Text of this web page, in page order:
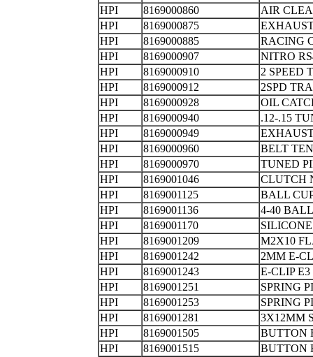
HPI
8169000860
AIR
HPI
8169000875
HPI
8169000885
HPI
8169000907
NITRO
HPI
8169000910
2
HPI
8169000912
2SPD
HPI
8169000928
OIL
HPI
8169000940
.12-.15
HPI
8169000949
HPI
8169000960
BELT
HPI
8169000970
TUNED
HPI
8169001046
CLUTCH
HPI
8169001125
HPI
8169001136
4-40
HPI
8169001170
HPI
8169001209
M2X10
HPI
8169001242
2MM
HPI
8169001243
E-CLIP
HPI
8169001251
SPRING
HPI
8169001253
SPRING
HPI
8169001281
HPI
8169001505
BUTTON
HPI
8169001515
BUTTON